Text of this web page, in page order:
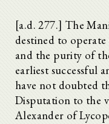
[a.d. 277.] The
destined to
and the purity of
earliest successful
have not doubted
Disputation to the
Alexander of